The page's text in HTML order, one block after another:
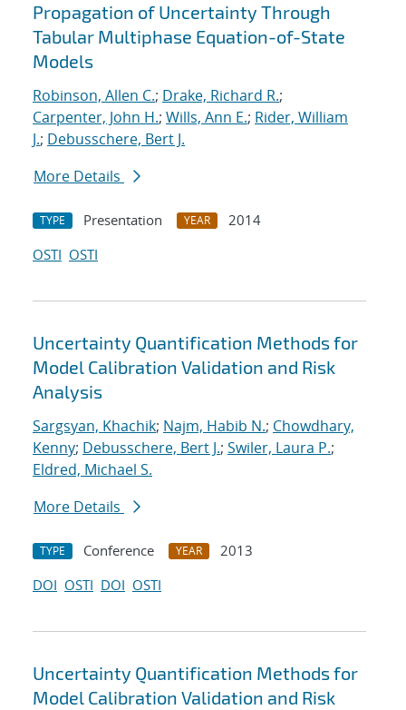
Propagation of Uncertainty Through
Tabular Multiphase Equation-of-State
Models
Robinson, Allen C.; Drake, Richard R.;
Carpenter, John H.; Wills, Ann E.; Rider, William
J.; Debusschere, Bert J.
More Details
TYPE Presentation YEAR
2014
OSTI OSTI
Uncertainty Quantification Methods for
Model Calibration Validation and Risk
Analysis
Sargsyan, Khachik; Najm, Habib N.; Chowdhary,
Kenny; Debusschere, Bert J.; Swiler, Laura P.;
Eldred, Michael S.
More Details
TYPE Conference YEAR
2013
DOI OSTI DOI OSTI
Uncertainty Quantification Methods for
Model Calibration Validation and Risk